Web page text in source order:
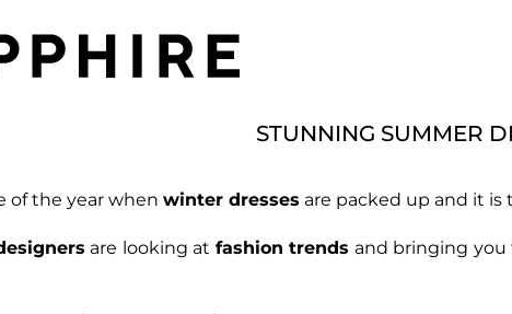
STUNNING SUMMER
of the year when winter dresses are packed up and it
are looking at fashion trends and bringing